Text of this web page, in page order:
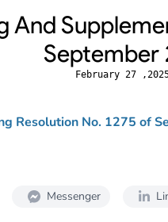
And
September
February 27
Resolution No. 1275 of
Messenger